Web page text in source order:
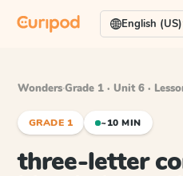
English (US)
Wonders·Grade 1 · Unit 6 ·
GRADE 1 ~10 MIN
three-letter